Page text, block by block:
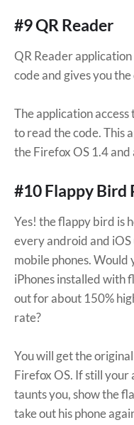
#9 QR Reader
QR Reader
code and gives you
The application
to read the code. This
the Firefox OS 1.4 and
#10 Flappy Bird
Yes! the flappy bird is
every android and
mobile phones. Would
iPhones installed with
out for about 150%
rate?
You will get the
Firefox OS. If still
taunts you, show the
take out his phone